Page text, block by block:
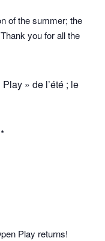
of the summer; the
you for all the
» de l’été ; le
Play returns!